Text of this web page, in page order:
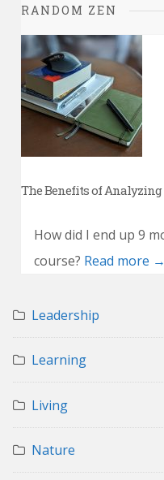
RANDOM ZEN
The Benefits of
How did I end up 9
course? Read more →
Leadership
Learning
Living
Nature